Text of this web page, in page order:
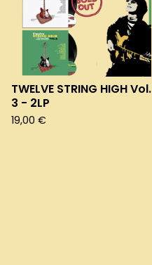
TWELVE STRING HIGH Vol.
3 - 2LP
19,00 €